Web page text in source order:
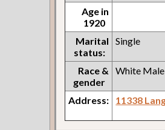
Age in
1920
Marital
status:
Single
Race &
gender
White Male
Address: 11338